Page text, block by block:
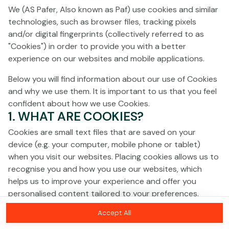
Click anywhere!
MEGA €1,378,595
MAJOR €27,808
We (AS Pafer, Also known as Paf) use cookies and similar
technologies, such as browser files, tracking pixels
and/or digital fingerprints (collectively referred to as
"Cookies") in order to provide you with a better
experience on our websites and mobile applications.
Below you will find information about our use of Cookies
and why we use them. It is important to us that you feel
confident about how we use Cookies.
1. WHAT ARE COOKIES?
Cookies are small text files that are saved on your
device (e.g. your computer, mobile phone or tablet)
when you visit our websites. Placing cookies allows us to
recognise you and how you use our websites, which
helps us to improve your experience and offer you
personalised content tailored to your preferences.
Cookies can be temporary (also called "session
cookies") or persistent. Session cookies disappear as
Accept All